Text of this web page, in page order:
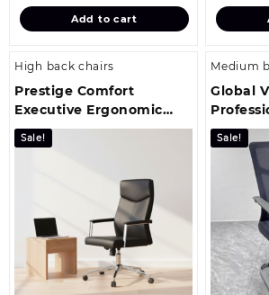
KSh 32,099.00.
is:
KSh 29,099.00.
Add to cart
High back chairs
Prestige Comfort
Executive Ergonomic
Office Chair
Sale!
Medium
Global
Office
Sale!